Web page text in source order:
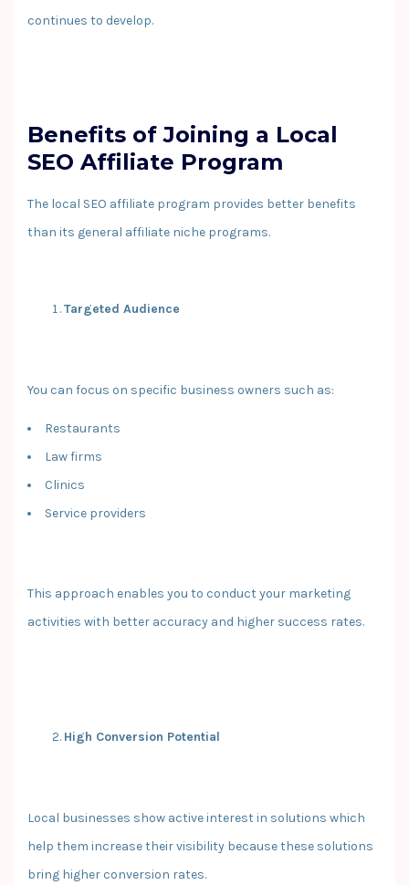
continues to develop.
Benefits of Joining a Local
SEO Affiliate Program
The local SEO affiliate program provides better benefits
than its general affiliate niche programs.
Targeted Audience
You can focus on specific business owners such as:
Restaurants
Law firms
Clinics
Service providers
This approach enables you to conduct your marketing
activities with better accuracy and higher success rates.
High Conversion Potential
Local businesses show active interest in solutions which
help them increase their visibility because these solutions
bring higher conversion rates.